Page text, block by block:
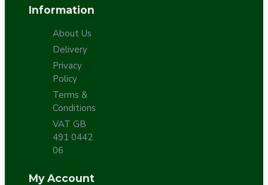
Information
About Us
Delivery
Privacy
Policy
Terms &
Conditions
VAT GB
491 0442
06
My Account